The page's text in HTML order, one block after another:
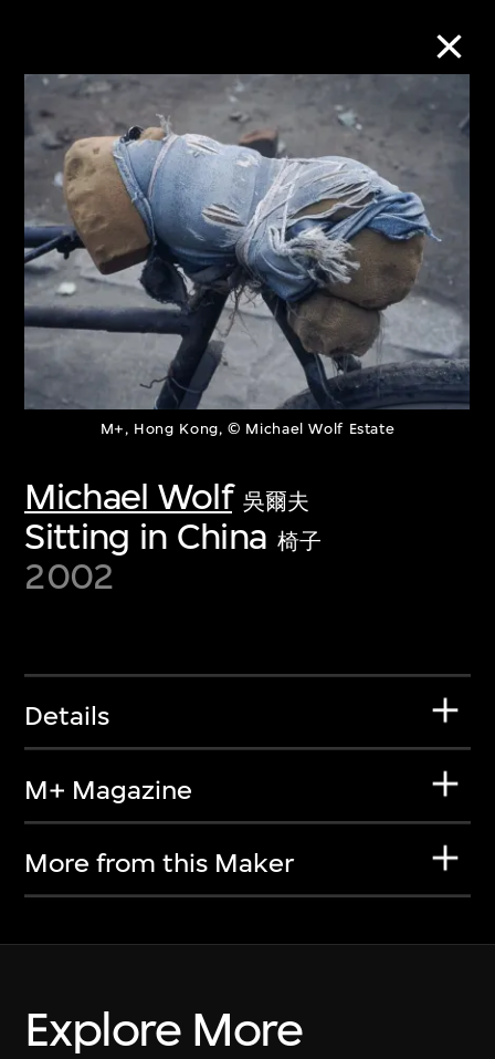
M+, Hong Kong, © Michael Wolf Estate
Michael Wolf 吳爾夫
Sitting in China 椅子
2002
Details
M+ Magazine
More from this Maker
Explore More
Collection Online
Refine Search
About the Collection
Discover some of the world’s foremost
first-century visual culture.